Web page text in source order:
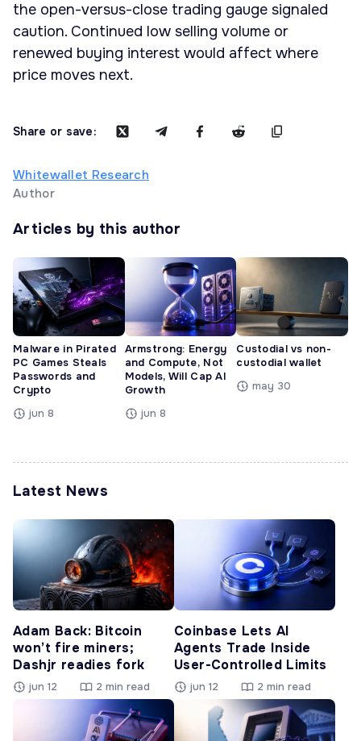
the open-versus-close trading gauge signaled
caution. Continued low selling volume or
renewed buying interest would affect where
price moves next.
Share or save:
Whitewallet Research
Author
Articles by this author
Malware in Pirated
PC Games Steals
Passwords and
Crypto
jun 8
Armstrong: Energy
and Compute, Not
Models, Will Cap AI
Growth
jun 8
Custodial vs non-
custodial wallet
may 30
Latest News
Adam Back: Bitcoin
won’t fire miners;
Dashjr readies fork
jun 12 2 min read
Coinbase Lets AI
Agents Trade Inside
User-Controlled Limits
jun 12 2 min read